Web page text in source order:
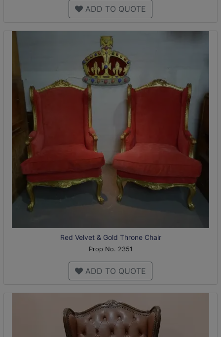
ADD TO QUOTE
Red Velvet & Gold Throne Chair
Prop No. 2351
ADD TO QUOTE